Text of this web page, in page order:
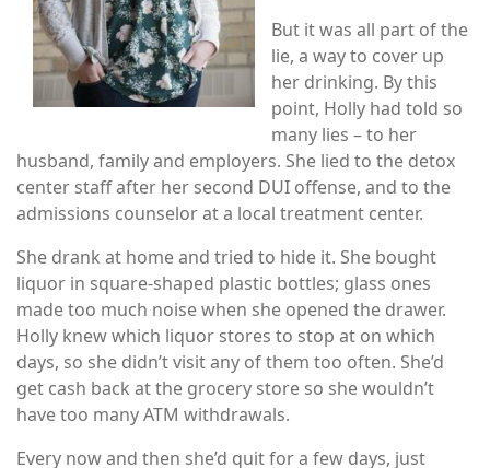
But it was all part of the
lie, a way to cover up
her drinking. By this
point, Holly had told so
many lies – to her
husband, family and employers. She lied to the detox
center staff after her second DUI offense, and to the
admissions counselor at a local treatment center.
She drank at home and tried to hide it. She bought
liquor in square-shaped plastic bottles; glass ones
made too much noise when she opened the drawer.
Holly knew which liquor stores to stop at on which
days, so she didn’t visit any of them too often. She’d
get cash back at the grocery store so she wouldn’t
have too many ATM withdrawals.
Every now and then she’d quit for a few days, just